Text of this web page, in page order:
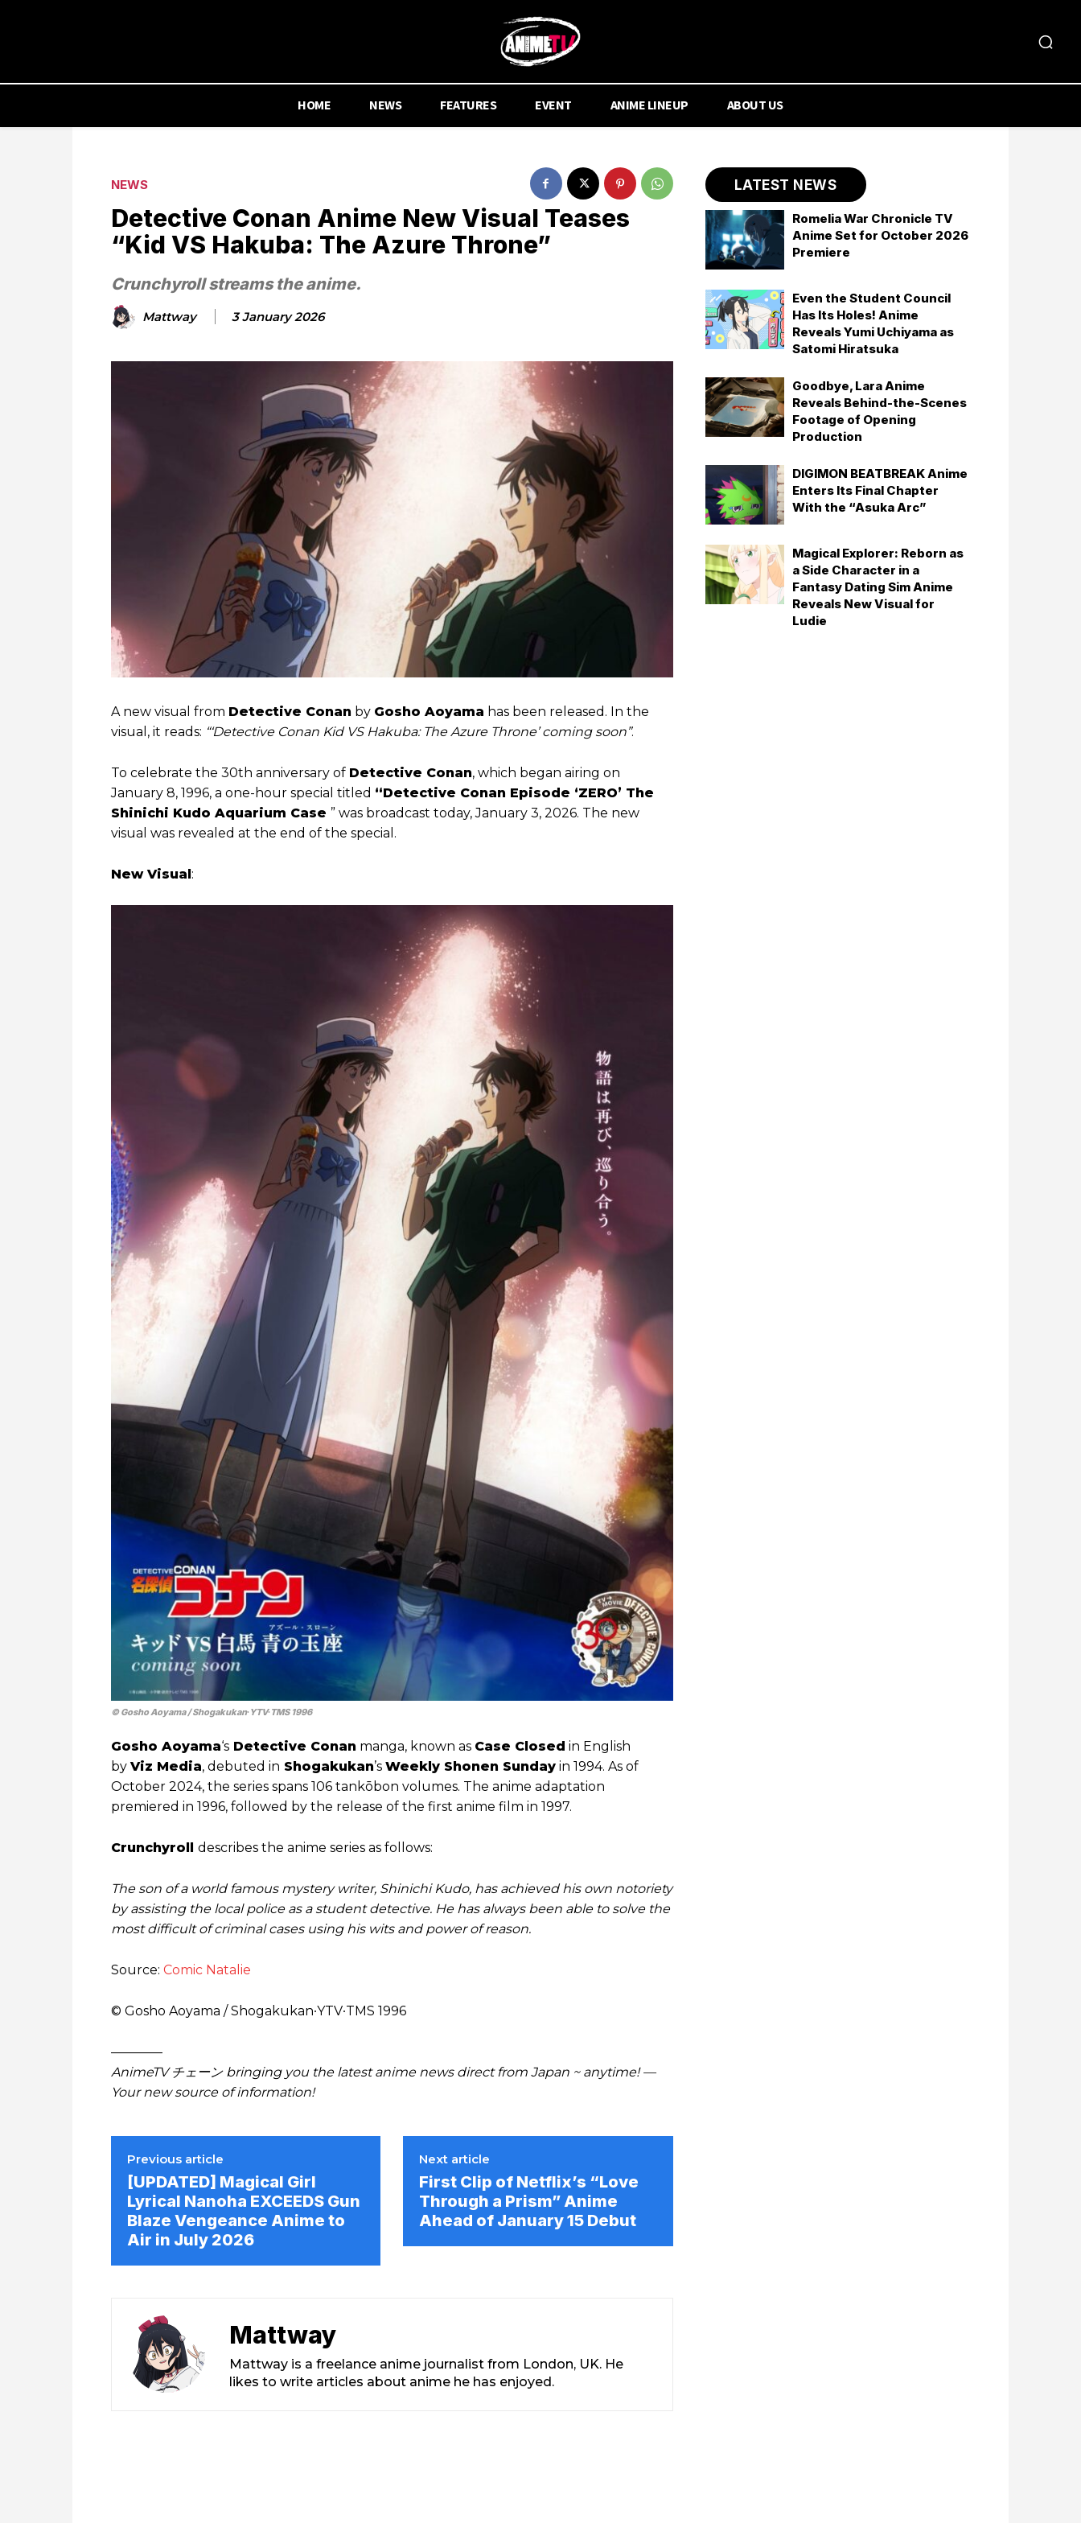
HOME NEWS FEATURES EVENT ANIME LINEUP ABOUT US
NEWS
Detective Conan Anime New Visual Teases
“Kid VS Hakuba: The Azure Throne”
Crunchyroll streams the anime.
Mattway 3 January 2026
A new visual from Detective Conan by Gosho Aoyama has been released. In the
visual, it reads: “‘Detective Conan Kid VS Hakuba: The Azure Throne’ coming soon”.
To celebrate the 30th anniversary of Detective Conan, which began airing on
January 8, 1996, a one-hour special titled “Detective Conan Episode ‘ZERO’ The
Shinichi Kudo Aquarium Case ” was broadcast today, January 3, 2026. The new
visual was revealed at the end of the special.
New Visual :
© Gosho Aoyama / Shogakukan∙YTV∙TMS 1996
Gosho Aoyama‘s Detective Conan manga, known as Case Closed in English
by Viz Media, debuted in Shogakukan’s Weekly Shonen Sunday in 1994. As of
October 2024, the series spans 106 tankōbon volumes. The anime adaptation
premiered in 1996, followed by the release of the first anime film in 1997.
Crunchyroll describes the anime series as follows:
The son of a world famous mystery writer, Shinichi Kudo, has achieved his own notoriety
by assisting the local police as a student detective. He has always been able to solve the
most difficult of criminal cases using his wits and power of reason.
Source: Comic Natalie
© Gosho Aoyama / Shogakukan∙YTV∙TMS 1996
————
AnimeTV チェーン bringing you the latest anime news direct from Japan ~ anytime! —
Your new source of information!
Previous article
[UPDATED] Magical Girl
Lyrical Nanoha EXCEEDS Gun
Blaze Vengeance Anime to
Air in July 2026
Next article
First Clip of Netflix’s “Love
Through a Prism” Anime
Ahead of January 15 Debut
Mattway
Mattway is a freelance anime journalist from London, UK. He
likes to write articles about anime he has enjoyed.
LATEST NEWS
Romelia War Chronicle TV
Anime Set for October 2026
Premiere
Even the Student Council
Has Its Holes! Anime
Reveals Yumi Uchiyama as
Satomi Hiratsuka
Goodbye, Lara Anime
Reveals Behind-the-Scenes
Footage of Opening
Production
DIGIMON BEATBREAK Anime
Enters Its Final Chapter
With the “Asuka Arc”
Magical Explorer: Reborn as
a Side Character in a
Fantasy Dating Sim Anime
Reveals New Visual for
Ludie